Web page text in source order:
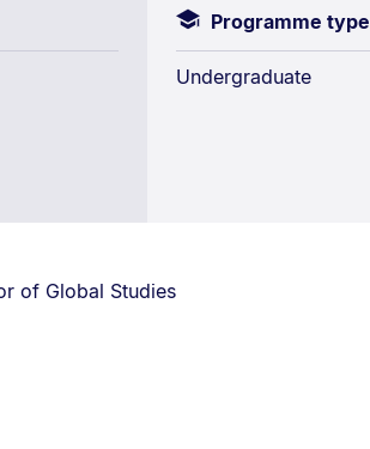
Programme type
Undergraduate
of Global Studies